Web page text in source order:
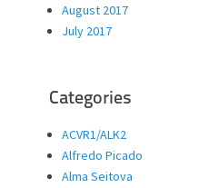
August 2017
July 2017
Categories
ACVR1/ALK2
Alfredo Picado
Alma Seitova